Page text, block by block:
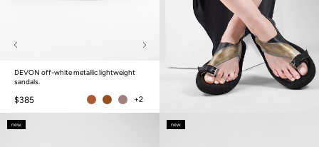
DEVON off-white metallic lightweight
sandals.
$385 +2
new. new.